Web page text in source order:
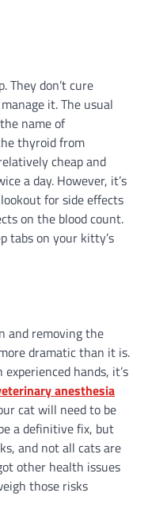
They don’t cure
it. The usual
name of
thyroid from
cheap and
a day. However, it’s
for side effects
on the blood count.
tabs on your kitty’s
and removing the
dramatic than it is.
hands, it’s
anesthesia
cat will need to be
a definitive fix, but
and not all cats are
other health issues
those risks